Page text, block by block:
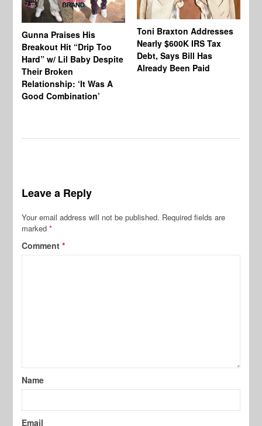
Gunna Praises His
Breakout Hit “Drip Too
Hard” w/ Lil Baby Despite
Their Broken
Relationship: ‘It Was A
Good Combination’
Toni Braxton Addresses
Nearly $600K IRS Tax
Debt, Says Bill Has
Already Been Paid
Leave a Reply
Your email address will not be published. Required fields are
marked*
Comment*
Name
Email